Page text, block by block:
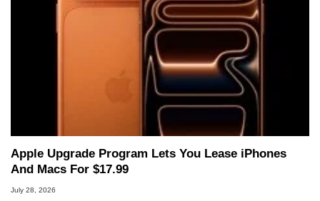
Apple Upgrade Program Lets You Lease iPhones
And Macs For $17.99
July 28, 2026